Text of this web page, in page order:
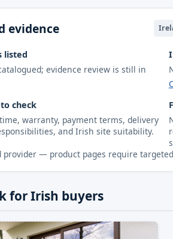
evidence
listed
evidence review is still in
check
warranty, payment terms, delivery
and Irish site suitability.
provider — product pages require
for Irish buyers